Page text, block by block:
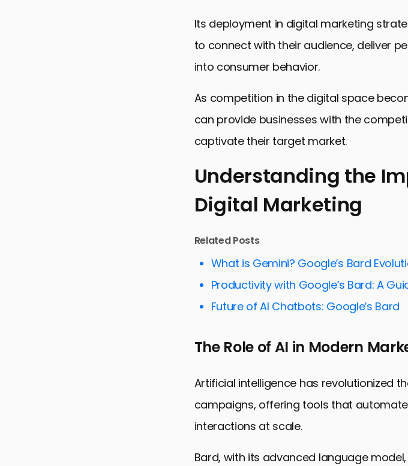
Its deployment in digital marketing
to connect with their audience, deliver
into consumer behavior.
As competition in the digital space
can provide businesses with the
captivate their target market.
Understanding the Impact of Bard on
Driving Data-Driven Marketing Decisions
Streamlining Marketing Workflows with
Enhancing SEO Strategies with Bard
Maximizing Social Media Impact with
Empowering Digital Marketing with
Bard and Digital Marketing Strategies:
Understanding the
Digital Marketing
Related Posts
What is Gemini? Google’s Bard
Productivity with Google’s Bard: A
Future of AI Chatbots: Google’s Bard
The Role of AI in Modern
Artificial intelligence has revolutionized
campaigns, offering tools that
interactions at scale.
Bard, with its advanced language